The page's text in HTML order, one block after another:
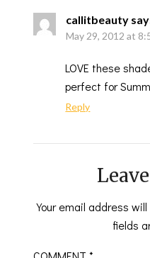
callitbeauty
May 29, 2012 at
LOVE these
perfect for
Reply
Your email address
fields